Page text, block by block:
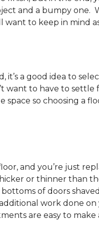
and a bumpy one.
to keep in mind
a good idea to
want to have to settle
space so choosing a
and you’re just
or thinner than
of doors
work done
are easy to make